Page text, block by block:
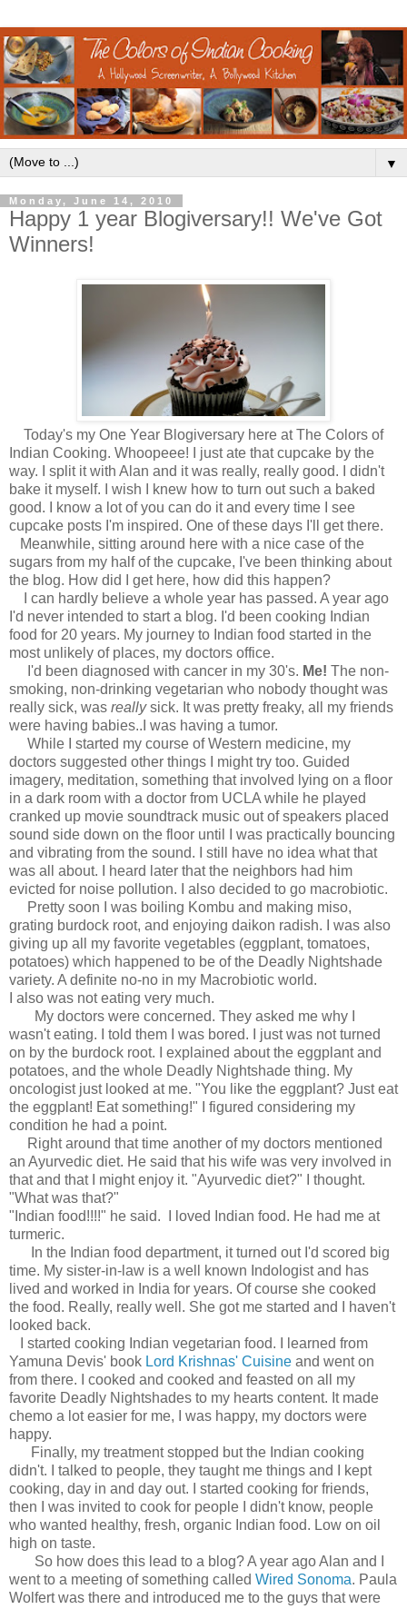
▼
Monday, June 14, 2010
Happy 1 year Blogiversary!! We've Got
Winners!
Today's my One Year Blogiversary here at The Colors of
Indian Cooking. Whoopeee! I just ate that cupcake by the
way. I split it with Alan and it was really, really good. I didn't
bake it myself. I wish I knew how to turn out such a baked
good. I know a lot of you can do it and every time I see
cupcake posts I'm inspired. One of these days I'll get there.
Meanwhile, sitting around here with a nice case of the
sugars from my half of the cupcake, I've been thinking about
the blog. How did I get here, how did this happen?
I can hardly believe a whole year has passed. A year ago
I'd never intended to start a blog. I'd been cooking Indian
food for 20 years. My journey to Indian food started in the
most unlikely of places, my doctors office.
I'd been diagnosed with cancer in my 30's. Me! The non-
smoking, non-drinking vegetarian who nobody thought was
really sick, was reallysick. It was pretty freaky, all my friends
were having babies..I was having a tumor.
While I started my course of Western medicine, my
doctors suggested other things I might try too. Guided
imagery, meditation, something that involved lying on a floor
in a dark room with a doctor from UCLA while he played
cranked up movie soundtrack music out of speakers placed
sound side down on the floor until I was practically bouncing
and vibrating from the sound. I still have no idea what that
was all about. I heard later that the neighbors had him
evicted for noise pollution. I also decided to go macrobiotic.
Pretty soon I was boiling Kombu and making miso,
grating burdock root, and enjoying daikon radish. I was also
giving up all my favorite vegetables (eggplant, tomatoes,
potatoes) which happened to be of the Deadly Nightshade
variety. A definite no-no in my Macrobiotic world.
I also was not eating very much.
My doctors were concerned. They asked me why I
wasn't eating. I told them I was bored. I just was not turned
on by the burdock root. I explained about the eggplant and
potatoes, and the whole Deadly Nightshade thing. My
oncologist just looked at me. "You like the eggplant? Just eat
the eggplant! Eat something!" I figured considering my
condition he had a point.
Right around that time another of my doctors mentioned
an Ayurvedic diet. He said that his wife was very involved in
that and that I might enjoy it. "Ayurvedic diet?" I thought.
"What was that?"
"Indian food!!!!" he said. I loved Indian food. He had me at
turmeric.
In the Indian food department, it turned out I'd scored big
time. My sister-in-law is a well known Indologist and has
lived and worked in India for years. Of course she cooked
the food. Really, really well. She got me started and I haven't
looked back.
I started cooking Indian vegetarian food. I learned from
Yamuna Devis' book Lord Krishnas' Cuisine and went on
from there. I cooked and cooked and feasted on all my
favorite Deadly Nightshades to my hearts content. It made
chemo a lot easier for me, I was happy, my doctors were
happy.
Finally, my treatment stopped but the Indian cooking
didn't. I talked to people, they taught me things and I kept
cooking, day in and day out. I started cooking for friends,
then I was invited to cook for people I didn't know, people
who wanted healthy, fresh, organic Indian food. Low on oil
high on taste.
So how does this lead to a blog? A year ago Alan and I
went to a meeting of something called Wired Sonoma. Paula
Wolfert was there and introduced me to the guys that were